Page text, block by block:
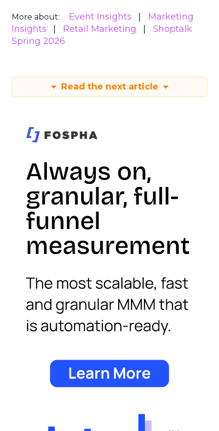
More about: Event Insights
Marketing
Insights
Retail Marketing
Shoptalk
Spring 2026
Read the next article